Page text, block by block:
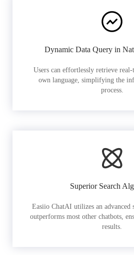
Dynamic Data Query in
Users can effortlessly retrieve
own language, simplifying the
process.
Superior Search
Easiio ChatAI utilizes an advanced
outperforms most other chatbots,
results.